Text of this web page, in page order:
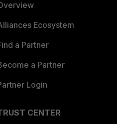
Ecosystem
a Partner
a Partner
Login
CENTER